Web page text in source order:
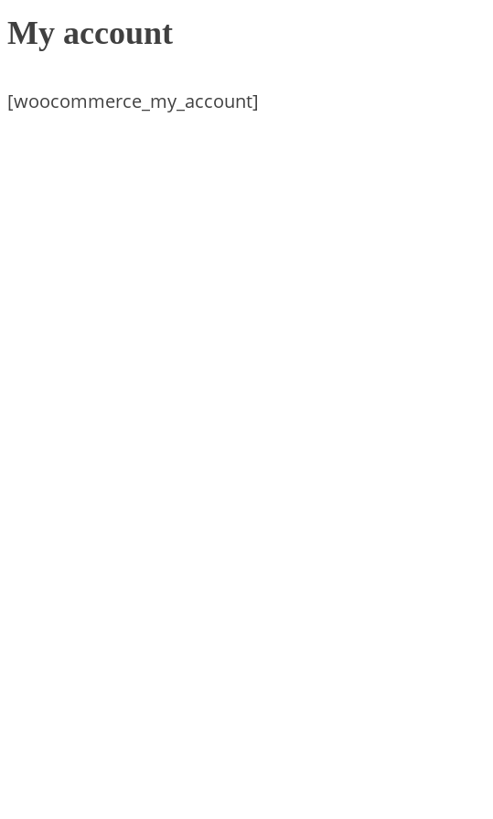
My account
[woocommerce_my_account]